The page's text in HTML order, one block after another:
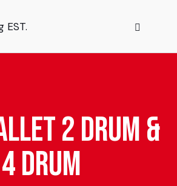
2 Drum &
4 Drum